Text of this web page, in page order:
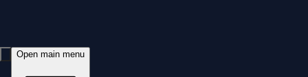
Open main menu